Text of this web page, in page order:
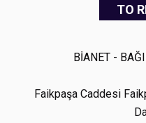
TO
BİANET -
Faikpaşa Caddesi